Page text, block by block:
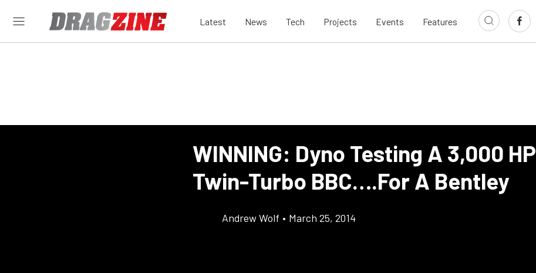
Latest News Tech Projects Events Features
WINNING: Dyno Testing A 3,000 HP
Twin-Turbo BBC….For A Bentley
Andrew Wolf • March 25, 2014